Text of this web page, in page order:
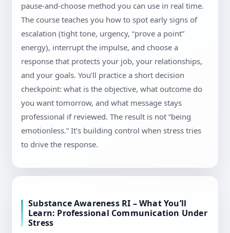
pause-and-choose method you can use in real time.
The course teaches you how to spot early signs of
escalation (tight tone, urgency, “prove a point”
energy), interrupt the impulse, and choose a
response that protects your job, your relationships,
and your goals. You’ll practice a short decision
checkpoint: what is the objective, what outcome do
you want tomorrow, and what message stays
professional if reviewed. The result is not “being
emotionless.” It’s building control when stress tries
to drive the response.
Substance Awareness RI – What You’ll
Learn: Professional Communication Under
Stress